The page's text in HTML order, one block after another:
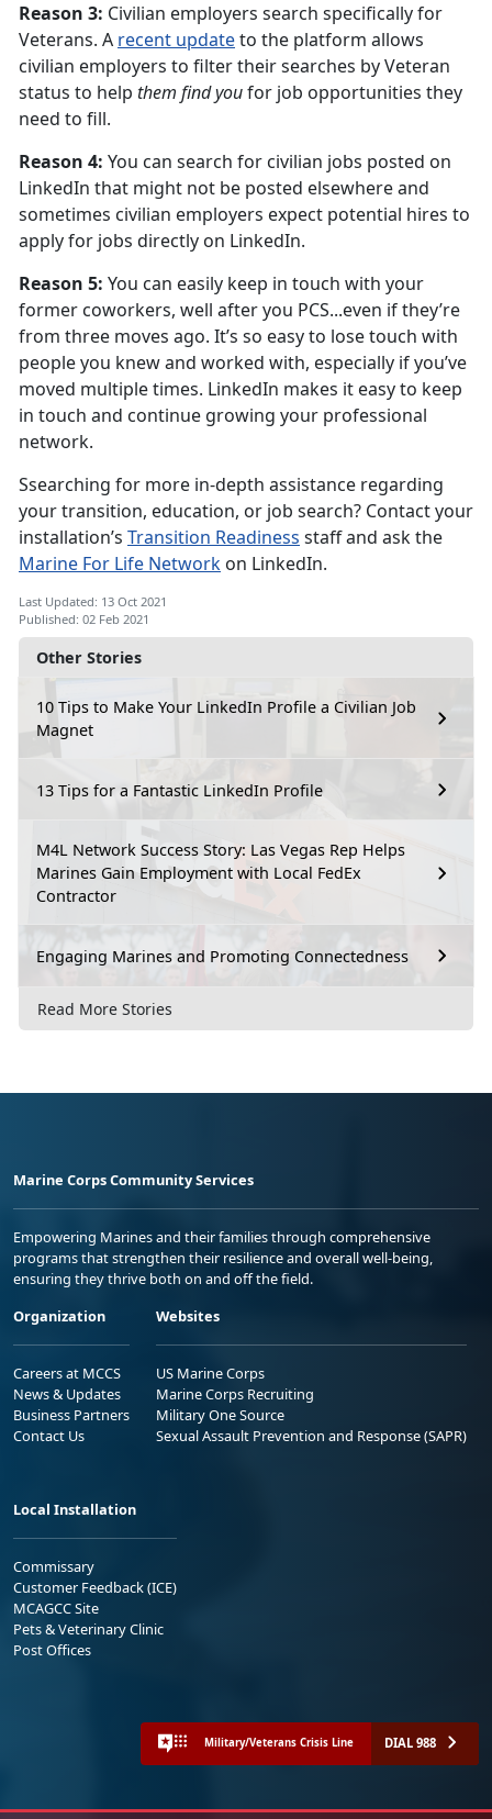
Other Stories
10 Tips to Make Your LinkedIn Profile a Civilian Job
Magnet
13 Tips for a Fantastic LinkedIn Profile
M4L Network Success Story: Las Vegas Rep Helps
Marines Gain Employment with Local FedEx
Contractor
Engaging Marines and Promoting Connectedness
Read More Stories
Reason 3: Civilian employers search specifically for
Veterans. A recent updateto the platform allows
civilian employers to filter their searches by Veteran
status to help them find youfor job opportunities they
need to fill.
Reason 4: You can search for civilian jobs posted on
LinkedIn that might not be posted elsewhere and
sometimes civilian employers expect potential hires to
apply for jobs directly on LinkedIn.
Reason 5: You can easily keep in touch with your
former coworkers, well after you PCS...even if they’re
from three moves ago. It’s so easy to lose touch with
people you knew and worked with, especially if you’ve
moved multiple times. LinkedIn makes it easy to keep
in touch and continue growing your professional
network.
Ssearching for more in-depth assistance regarding
your transition, education, or job search? Contact your
installation’s Transition Readiness staff and ask the
Marine For Life Network on LinkedIn.
Last Updated: 13 Oct 2021
Published: 02 Feb 2021
Marine Corps Community Services
Empowering Marines and their families through comprehensive
programs that strengthen their resilience and overall well-being,
ensuring they thrive both on and off the field.
Organization
Careers at MCCS
News & Updates
Business Partners
Contact Us
Websites
US Marine Corps
Marine Corps Recruiting
Military One Source
Sexual Assault Prevention and Response (SAPR)
Local Installation
Commissary
Customer Feedback (ICE)
MCAGCC Site
Pets & Veterinary Clinic
Post Offices
Military/Veterans Crisis Line DIAL 988